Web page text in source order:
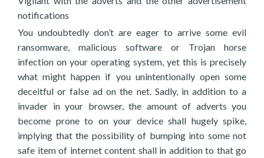
notifications
You undoubtedly don’t are eager to arrive some evil
ransomware, malicious software or Trojan horse
infection on your operating system, yet this is precisely
what might happen if you unintentionally open some
deceitful or false ad on the net. Sadly, in addition to a
invader in your browser, the amount of adverts you
become prone to on your device shall hugely spike,
implying that the possibility of bumping into some not
safe item of internet content shall in addition to that go